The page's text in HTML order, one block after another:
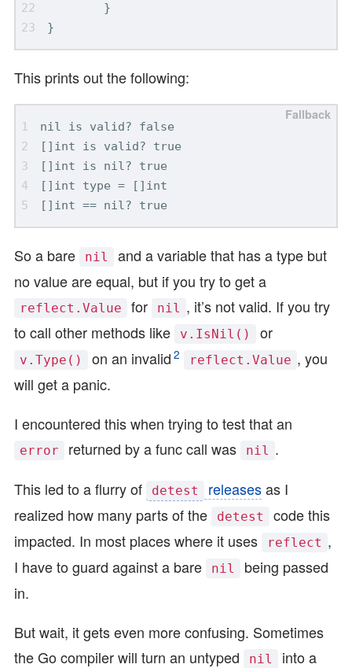
}
}
This prints out the following:
So a bare nil
and a variable that has a type but
no value are equal, but if you try to get a
reflect.Value for nil
, it’s not valid. If you try
to call other methods like
v.IsNil() or
v.Type() on an invalid 2 reflect.Value , you
will get a panic.
I encountered this when trying to test that an
error returned by a func call was nil
.
This led to a flurry of
detest releasesas I
realized how many parts of the
detest
code this
impacted. In most places where it uses
reflect ,
I have to guard against a bare
nil
being passed
in.
But wait, it gets even more confusing. Sometimes
the Go compiler will turn an untyped
nil
into a